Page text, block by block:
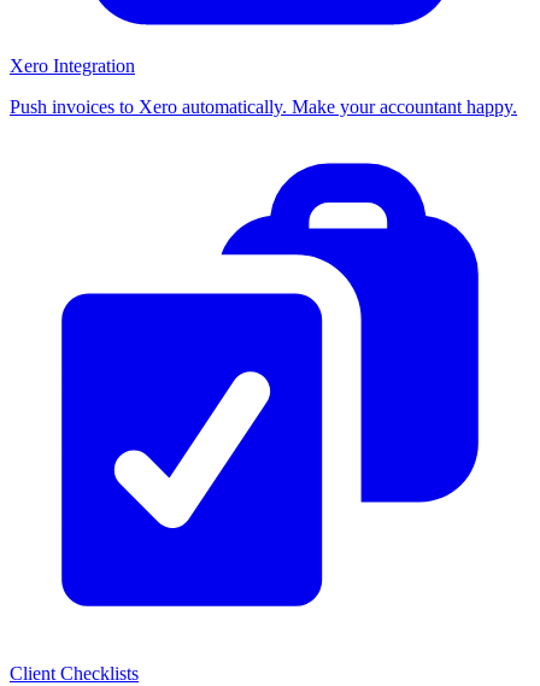
Xero Integration
Push invoices to Xero automatically. Make your accountant happy.
Client Checklists